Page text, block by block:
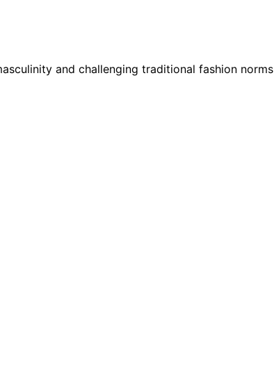
and challenging traditional fashion